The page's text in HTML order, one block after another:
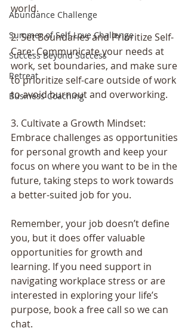
Abundance Challenge
Summer of Self-Love Challenge
Success Beyond Success
Retreat
Business Coaching
world.
2. Set Boundaries and Prioritize Self-
Care: Communicate your needs at
work, set boundaries, and make sure
to prioritize self-care outside of work
to avoid burnout and overworking.
3. Cultivate a Growth Mindset:
Embrace challenges as opportunities
for personal growth and keep your
focus on where you want to be in the
future, taking steps to work towards
a better-suited job for you.
Remember, your job doesn’t define
you, but it does offer valuable
opportunities for growth and
learning. If you need support in
navigating workplace stress or are
interested in exploring your life’s
purpose, book a free call so we can
chat.